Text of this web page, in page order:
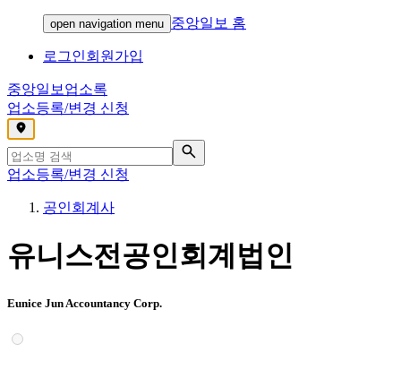
open navigation menu 중앙일보 홈
로그인회원가입
중앙일보 업소록
업소등록/변경 신청
,
업소등록/변경 신청
공인회계사
유니스전공인회계법인
Eunice Jun Accountancy Corp.